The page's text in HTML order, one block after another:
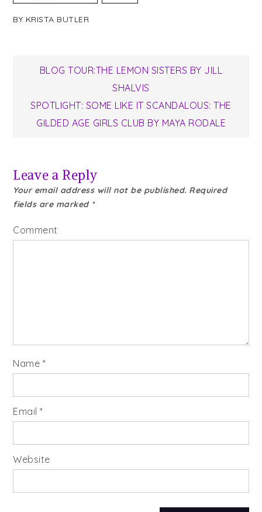
BY KRISTA BUTLER
Post
navigation
BLOG TOUR:THE LEMON SISTERS BY JILL
SHALVIS
SPOTLIGHT: SOME LIKE IT SCANDALOUS: THE
GILDED AGE GIRLS CLUB BY MAYA RODALE
Leave a Reply
Your email address will not be published. Required
fields are marked *
Comment
Name *
Email*
Website